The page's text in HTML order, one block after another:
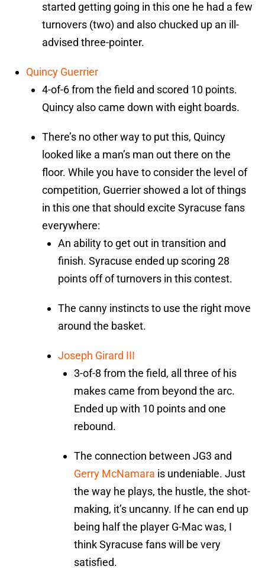
started getting going in this one he had a few
turnovers (two) and also chucked up an ill-
advised three-pointer.
Quincy Guerrier
4-of-6 from the field and scored 10 points.
Quincy also came down with eight boards.
There’s no other way to put this, Quincy
looked like a man’s man out there on the
floor. While you have to consider the level of
competition, Guerrier showed a lot of things
in this one that should excite Syracuse fans
everywhere:
An ability to get out in transition and
finish. Syracuse ended up scoring 28
points off of turnovers in this contest.
The canny instincts to use the right move
around the basket.
Joseph Girard III
3-of-8 from the field, all three of his
makes came from beyond the arc.
Ended up with 10 points and one
rebound.
The connection between JG3 and
Gerry McNamara is undeniable. Just
the way he plays, the hustle, the shot-
making, it’s uncanny. If he can end up
being half the player G-Mac was, I
think Syracuse fans will be very
satisfied.